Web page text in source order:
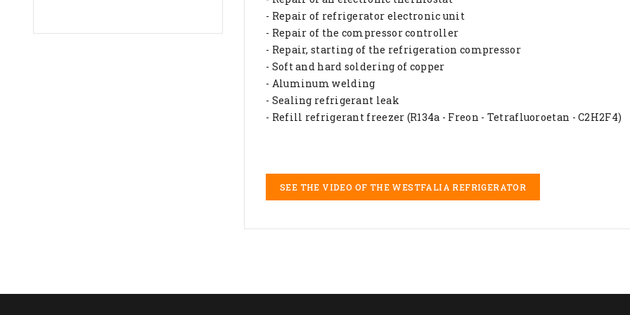
- Repair of refrigerator electronic unit
- Repair of the compressor controller
- Repair, starting of the refrigeration compressor
- Soft and hard soldering of copper
- Aluminum welding
- Sealing refrigerant leak
- Refill refrigerant freezer (R134a - Freon - Tetrafluoroetan - C2H2F4)
SEE THE VIDEO OF THE WESTFALIA REFRIGERATOR